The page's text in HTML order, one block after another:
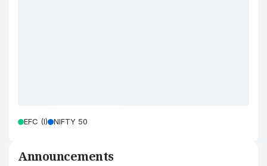
EFC (I) NIFTY 50
Announcements